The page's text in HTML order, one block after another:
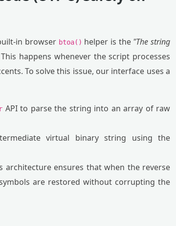
in browser btoa() helper is the "The string
happens whenever the script processes
To solve this issue, our interface uses a
API to parse the string into an array of raw
virtual binary string using the
architecture ensures that when the reverse
are restored without corrupting the